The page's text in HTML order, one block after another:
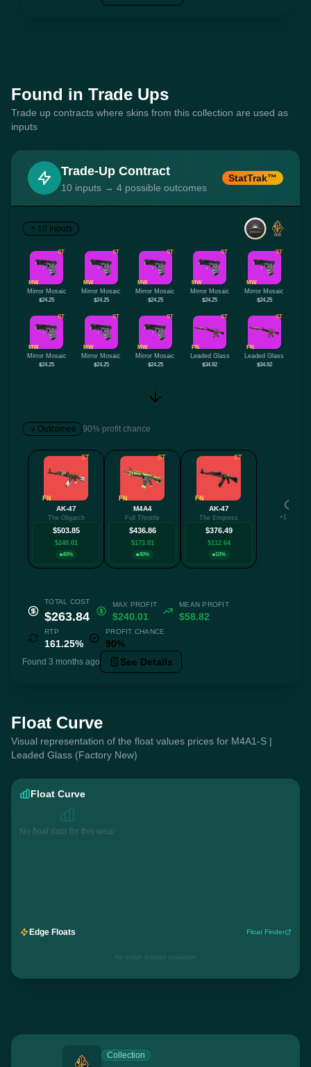
Found in Trade Ups
Trade up contracts where skins from this collection are used as
inputs
Trade-Up Contract
10 inputs → 4 possible outcomes
StatTrak™
10 Inputs
ST
MW
Mirror Mosaic
$24.25
ST
MW
Mirror Mosaic
$24.25
ST
MW
Mirror Mosaic
$24.25
ST
MW
Mirror Mosaic
$24.25
ST
MW
Mirror Mosaic
$24.25
ST
MW
Mirror Mosaic
$24.25
ST
MW
Mirror Mosaic
$24.25
ST
MW
Mirror Mosaic
$24.25
ST
FN
Leaded Glass
$34.92
ST
FN
Leaded Glass
$34.92
Outcomes 90% profit chance
ST
FN
AK-47
The Oligarch
$503.85
$240.01
40%
ST
FN
M4A4
Full Throttle
$436.86
$173.01
40%
ST
FN
AK-47
The Empress
$376.49
$112.64
10%
+1 more
TOTAL COST
$263.84
MAX PROFIT
$240.01
MEAN PROFIT
$58.82
RTP
161.25%
PROFIT CHANCE
90%
Found 3 months ago See Details
Float Curve
Visual representation of the float values prices for M4A1-S |
Leaded Glass (Factory New)
Float Curve
No float data for this wear
Edge Floats Float Finder
No edge listings available
Collection